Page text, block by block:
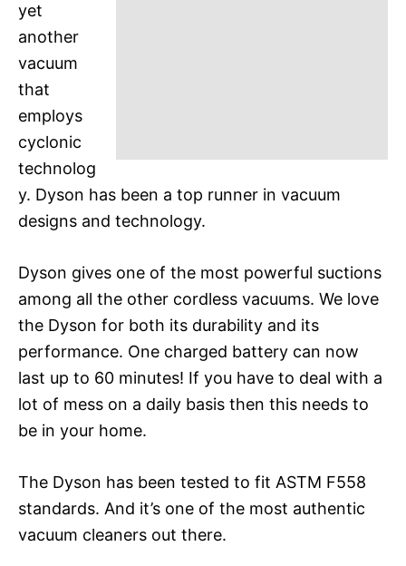
yet
another
vacuum
that
employs
cyclonic
technolog
y. Dyson has been a top runner in vacuum
designs and technology.
Dyson gives one of the most powerful suctions
among all the other cordless vacuums. We love
the Dyson for both its durability and its
performance. One charged battery can now
last up to 60 minutes! If you have to deal with a
lot of mess on a daily basis then this needs to
be in your home.
The Dyson has been tested to fit ASTM F558
standards. And it’s one of the most authentic
vacuum cleaners out there.